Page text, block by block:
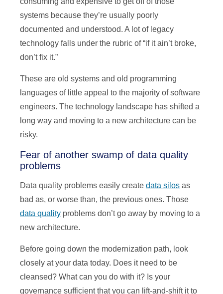
systems because they’re usually poorly
documented and understood. A lot of legacy
technology falls under the rubric of “if it ain’t broke,
don’t fix it.”
These are old systems and old programming
languages of little appeal to the majority of software
engineers. The technology landscape has shifted a
long way and moving to a new architecture can be
risky.
Fear of another swamp of data quality
problems
Data quality problems easily create data silos as
bad as, or worse than, the previous ones. Those
data quality problems don’t go away by moving to a
new architecture.
Before going down the modernization path, look
closely at your data today. Does it need to be
cleansed? What can you do with it? Is your
governance sufficient that you can lift-and-shift it to